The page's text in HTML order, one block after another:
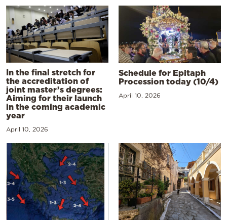
In the final stretch for
the accreditation of
joint master’s degrees:
Aiming for their launch
in the coming academic
year
April 10, 2026
Schedule for Epitaph
Procession today (10/4)
April 10, 2026